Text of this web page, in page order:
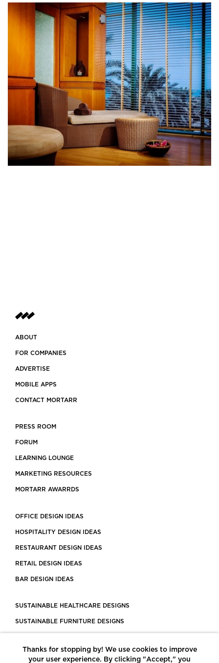
ABOUT
FOR COMPANIES
ADVERTISE
MOBILE APPS
CONTACT MORTARR
PRESS ROOM
FORUM
LEARNING LOUNGE
MARKETING RESOURCES
MORTARR AWARRDS
OFFICE DESIGN IDEAS
HOSPITALITY DESIGN IDEAS
RESTAURANT DESIGN IDEAS
RETAIL DESIGN IDEAS
BAR DESIGN IDEAS
SUSTAINABLE HEALTHCARE DESIGNS
SUSTAINABLE FURNITURE DESIGNS
LEED CERTIFIED PROJECTS
Thanks for stopping by! We use cookies to improve
your user experience. By clicking "Accept," you